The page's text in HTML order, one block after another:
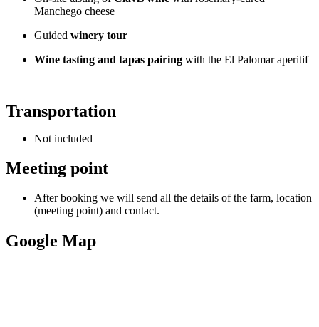
Manchego cheese
Guided winery tour
Wine tasting and tapas pairing with the El Palomar aperitif
Transportation
Not included
Meeting point
After booking we will send all the details of the farm, location
(meeting point) and contact.
Google Map